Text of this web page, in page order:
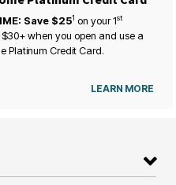
Save $251 on your1st
when you open and use a
Platinum Credit Card.
LEARN MORE